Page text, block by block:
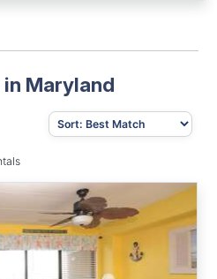
Maryland